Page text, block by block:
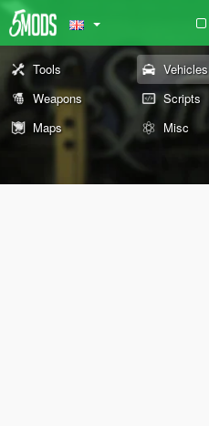
Tools Vehicles
Weapons
Scripts
Maps
Misc